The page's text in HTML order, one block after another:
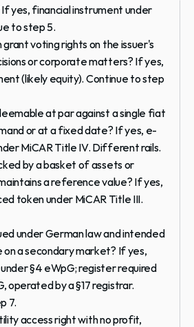
yes, financial instrument under
to step 5.
voting rights on the issuer's
or corporate matters? If yes,
(likely equity). Continue to step
at par against a single fiat
or at a fixed date? If yes, e-
MiCAR Title IV. Different rails.
by a basket of assets or
a reference value? If yes,
token under MiCAR Title III.
under German law and intended
a secondary market? If yes,
§4 eWpG; register required
operated by a §17 registrar.
7.
access right with no profit,